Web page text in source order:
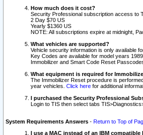
How much does it cost?
Security Professional subscription access to
2 Day $70 US
Yearly $1360 US
NOTE: All subscriptions expire at midnight,
What vehicles are supported?
Vehicle security information is only available
Key Codes are available for model years
Immobilizer and Smart Code Reset
What equipment is required for
The Immobilizer Reset procedure is
year vehicles. Click here for additional
I purchased the Security Professional
Login to TIS then select tabs
System Requirements Answers - Return to Top of
I use a MAC instead of an IBM compatible